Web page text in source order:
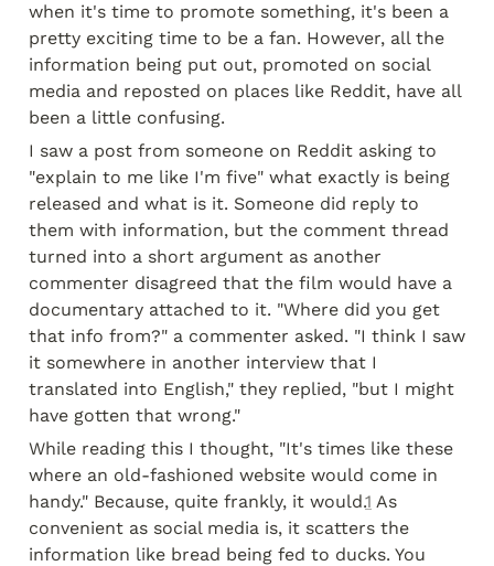
when it's time to promote something, it's been a
pretty exciting time to be a fan. However, all the
information being put out, promoted on social
media and reposted on places like Reddit, have all
been a little confusing.
I saw a post from someone on Reddit asking to
"explain to me like I'm five" what exactly is being
released and what is it. Someone did reply to
them with information, but the comment thread
turned into a short argument as another
commenter disagreed that the film would have a
documentary attached to it. "Where did you get
that info from?" a commenter asked. "I think I saw
it somewhere in another interview that I
translated into English," they replied, "but I might
have gotten that wrong."
While reading this I thought, "It's times like these
where an old-fashioned website would come in
handy." Because, quite frankly, it would.1 As
convenient as social media is, it scatters the
information like bread being fed to ducks. You